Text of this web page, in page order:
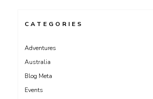
CATEGORIES
Adventures
Australia
Blog Meta
Events